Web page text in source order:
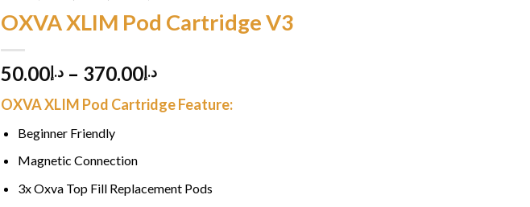
OXVA XLIM Pod Cartridge V3
د.إ50.00 – د.إ370.00
OXVA XLIM Pod Cartridge Feature:
Beginner Friendly
Magnetic Connection
3x Oxva Top Fill Replacement Pods